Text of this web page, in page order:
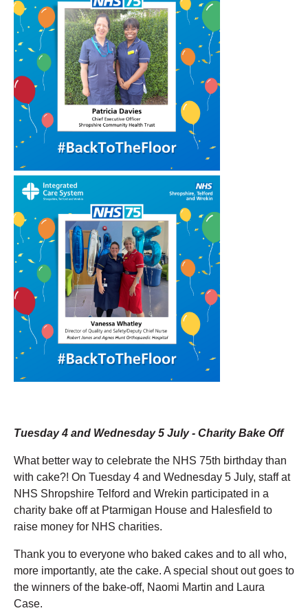
Tuesday 4 and Wednesday 5 July - Charity Bake Off
What better way to celebrate the NHS 75th birthday than
with cake?! On Tuesday 4 and Wednesday 5 July, staff at
NHS Shropshire Telford and Wrekin participated in a
charity bake off at Ptarmigan House and Halesfield to
raise money for NHS charities.
Thank you to everyone who baked cakes and to all who,
more importantly, ate the cake. A special shout out goes to
the winners of the bake-off, Naomi Martin and Laura
Case.